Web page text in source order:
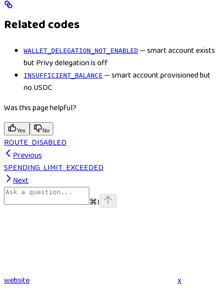
Related codes
WALLET_DELEGATION_NOT_ENABLED — smart account exists
but Privy delegation is off
INSUFFICIENT_BALANCE — smart account provisioned but
no USDC
Was this page helpful?
Yes No
ROUTE_DISABLED
Previous
SPENDING_LIMIT_EXCEEDED
Next
⌘I
website x